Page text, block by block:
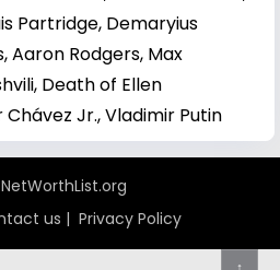
Partridge, Demaryius
,Aaron Rodgers, Max
, Death of Ellen
Chávez Jr.,Vladimir Putin
us | Privacy Policy